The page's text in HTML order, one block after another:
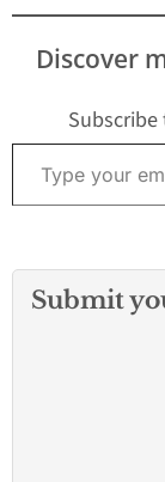
Discover
Type your email…
Submit